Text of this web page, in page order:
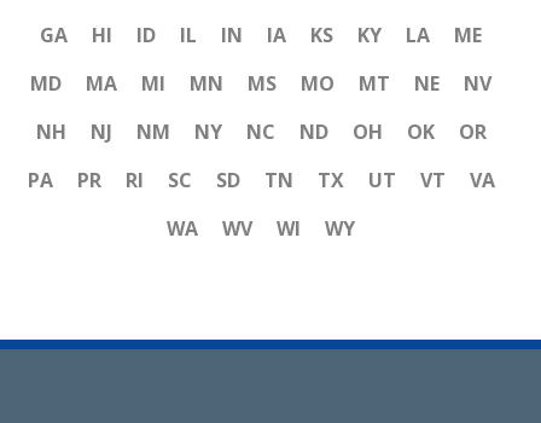
GA
HI ID IL IN IA KS KY LA
ME
MD
MA MI MN MS MO MT NE
NV
NH
NJ NM NY NC ND OH OK
OR
PA
PR RI SC SD TN TX UT VT
VA
WA
WV WI WY